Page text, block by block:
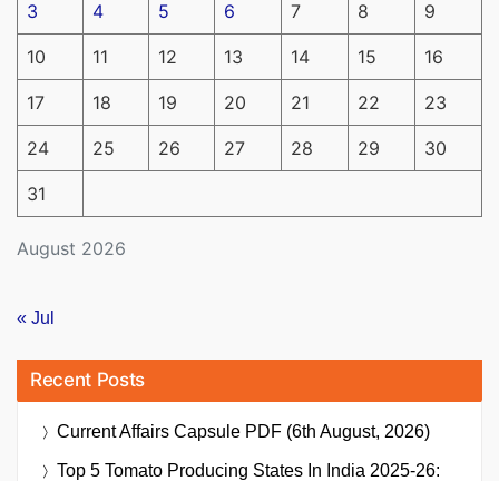
August 2026
3 4 5 6 7 8 9
10 11 12 13 14 15 16
17 18 19 20 21 22 23
24 25 26 27 28 29 30
31
« Jul
Recent Posts
Current Affairs Capsule PDF (6th August, 2026)
Top 5 Tomato Producing States In India 2025-26: